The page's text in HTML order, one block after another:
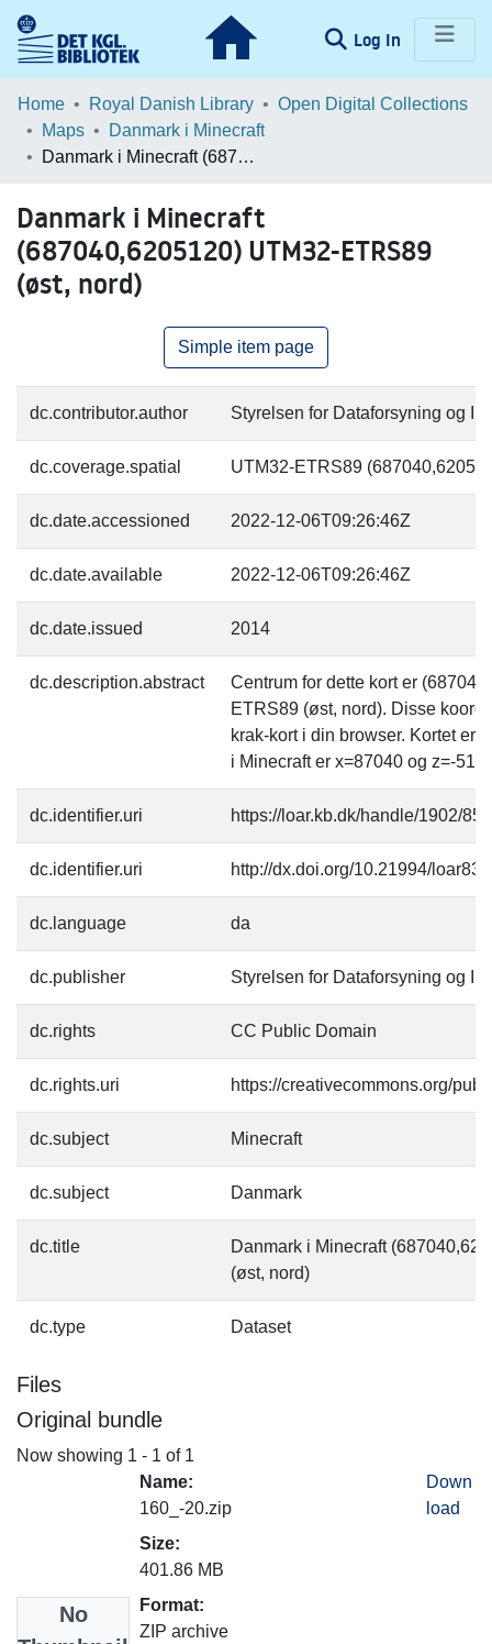
Log In (current)
Communities & Collections
Browse LOAR
Home Royal Danish Library
Open Digital Collections
Maps
Danmark i Minecraft
Danmark i Minecraft (687040,6205120) UTM32-ETRS89 (øst, nord)
Danmark i Minecraft
(687040,6205120) UTM32-ETRS89
(øst, nord)
Simple item page
dc.contributor.author Styrelsen for Dataforsyning og
dc.coverage.spatial UTM32-ETRS89
dc.date.accessioned 2022-12-06T09:26:46Z
dc.date.available 2022-12-06T09:26:46Z
dc.date.issued 2014
dc.description.abstract
Centrum for dette kort er
ETRS89 (øst, nord). Disse
krak-kort i din browser. Kortet er
i Minecraft er x=87040 og z=-
dc.identifier.uri https://loar.kb.dk/handle/1902/
dc.identifier.uri http://dx.doi.org/10.21994/
dc.language da
dc.publisher Styrelsen for Dataforsyning og
dc.rights CC Public Domain
dc.rights.uri https://creativecommons.org/
dc.subject Minecraft
dc.subject Danmark
dc.title
Danmark i Minecraft
(øst, nord)
dc.type Dataset
Files
Original bundle
Now showing 1 - 1 of 1
No
Name:
160_-20.zip
Size:
401.86 MB
Format:
ZIP archive
Down
load